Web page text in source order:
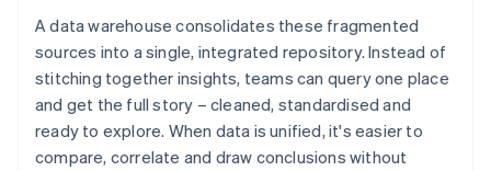
A data warehouse consolidates these fragmented
sources into a single, integrated repository. Instead of
stitching together insights, teams can query one place
and get the full story – cleaned, standardised and
ready to explore. When data is unified, it's easier to
compare, correlate and draw conclusions without